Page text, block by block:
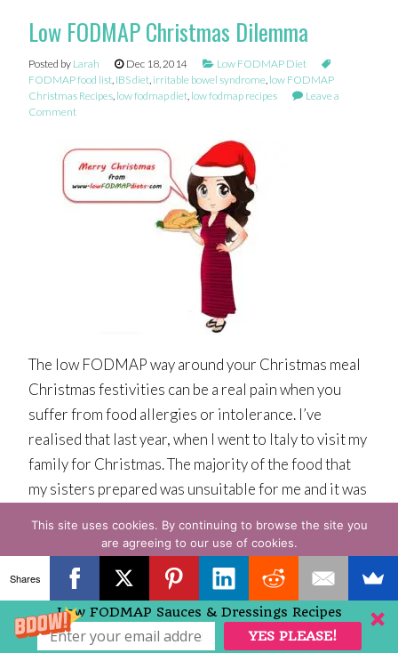
Low FODMAP Sauces & Dressings Recipes
YES PLEASE!
Low FODMAP Christmas Dilemma
Posted by Larah Dec 18, 2014
Low FODMAP Diet
FODMAP food list, IBS diet, irritable bowel syndrome, low FODMAP
Christmas Recipes, low fodmap diet, low fodmap recipes
Leave a
Comment
The low FODMAP way around your Christmas meal
Christmas festivities can be a real pain when you
suffer from food allergies or intolerance. I’ve
realised that last year, when I went to Italy to visit my
family for Christmas. The majority of the food that
my sisters prepared was unsuitable for me and it was
Read More » » »
This site uses cookies. By continuing to browse the site you
are agreeing to our use of cookies.
READ MORE
Shares